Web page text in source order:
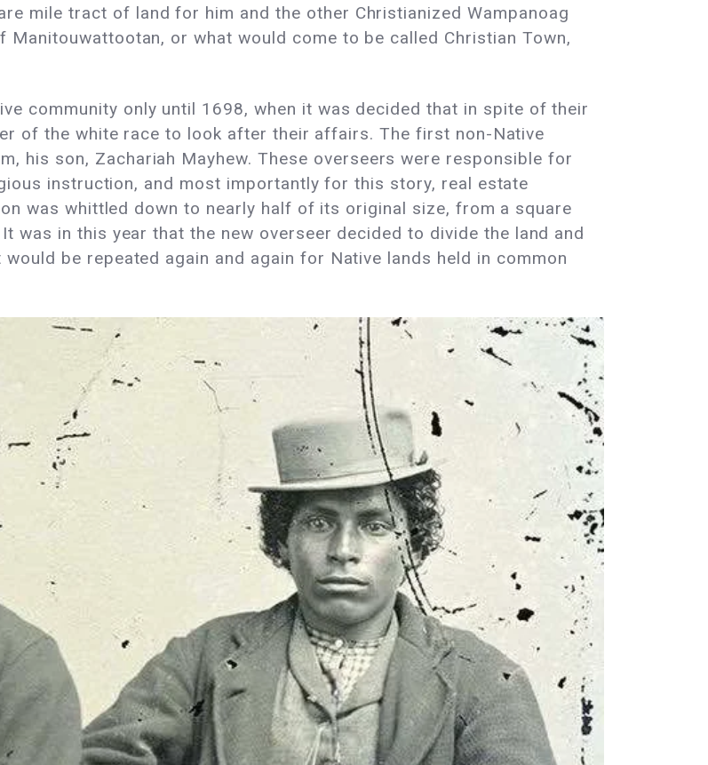
mile tract of land for him and the other Christianized Wampanoag
or what would come to be called Christian Town,
community only until 1698, when it was decided that in spite of their
of the white race to look after their affairs. The first non-Native
his son, Zachariah Mayhew. These overseers were responsible for
instruction, and most importantly for this story, real estate
was whittled down to nearly half of its original size, from a square
was in this year that the new overseer decided to divide the land and
be repeated again and again for Native lands held in common